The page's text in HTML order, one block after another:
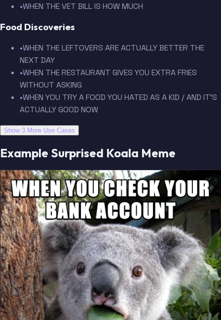
•WHEN THE VET BILL IS HOW MUCH
Food Discoveries
•WHEN THE LEFTOVERS ARE ACTUALLY BETTER THE
NEXT DAY
•WHEN THE RESTAURANT GIVES YOU EXTRA FRIES
WITHOUT ASKING
•WHEN YOU TRY A FOOD YOU HATED AS A KID / AND IT'S
ACTUALLY GOOD NOW
Show 3 More Use Cases
Example Surprised Koala Meme